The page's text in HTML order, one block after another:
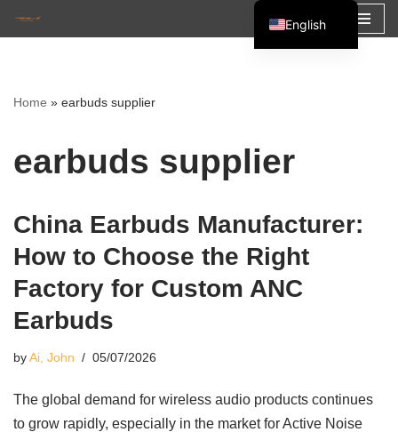
content
Home » earbuds supplier
earbuds supplier
China Earbuds Manufacturer:
How to Choose the Right
Factory for Custom ANC
Earbuds
byAi, John 05/07/2026
The global demand for wireless audio products continues
to grow rapidly, especially in the market for Active Noise
English
Español